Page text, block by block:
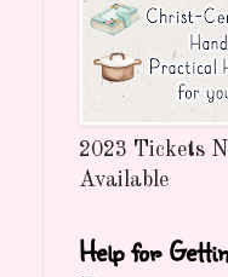
2023 Tickets
Available
Help for